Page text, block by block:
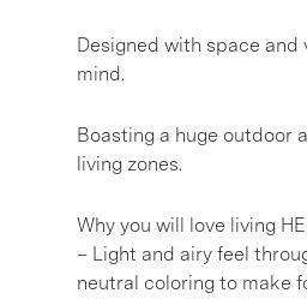
Designed with space and
mind.
Boasting a huge outdoor
living zones.
Why you will love living
– Light and airy feel
neutral coloring to make